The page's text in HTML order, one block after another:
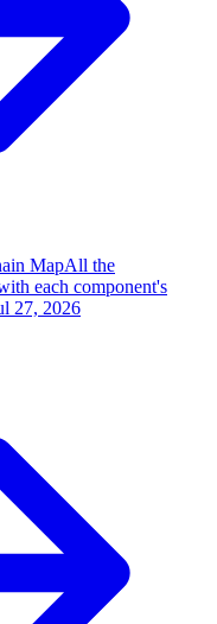
MapAll the
each component's
27, 2026